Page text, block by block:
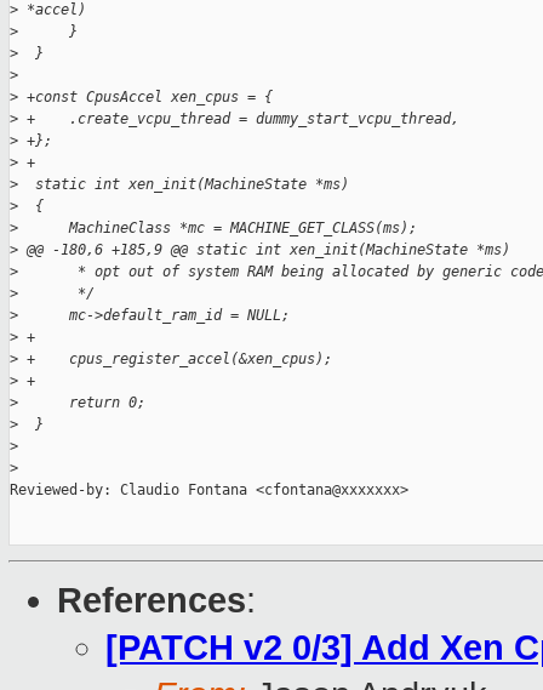
> *accel)
>
      }
>
  }
>
> +const CpusAccel xen_cpus = {
> +    .create_vcpu_thread = dummy_start_vcpu_thread,
> +};
> +
>
  static int xen_init(MachineState *ms)
>
  {
>
      MachineClass *mc = MACHINE_GET_CLASS(ms);
> @@ -180,6 +185,9 @@ static int xen_init(MachineState *ms)
>
       * opt out of system RAM being allocated by generic code
>
       */
>
      mc->default_ram_id = NULL;
> +
> +    cpus_register_accel(&xen_cpus);
> +
>
      return 0;
>
  }
>
>
Reviewed-by: Claudio Fontana <cfontana@xxxxxxx>
References:
[PATCH v2 0/3] Add Xen